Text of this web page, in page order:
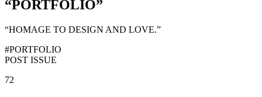
“PORTFOLIO”
“HOMAGE TO DESIGN AND LOVE.”
#PORTFOLIO
POST ISSUE
72